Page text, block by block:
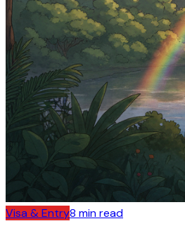
Visa & Entry8 min read